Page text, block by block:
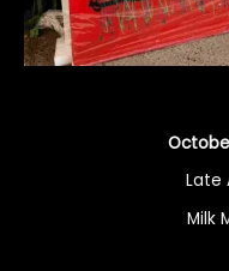
Late
Milk